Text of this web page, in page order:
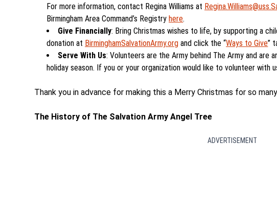
For more information, contact Regina Williams at
Birmingham Area Command’s Registryhere.
Give Financially: Bring Christmas wishes to life, by supporting a
donation at BirminghamSalvationArmy.org and click the “Ways to Give”
Serve With Us: Volunteers are the Army behind The Army and are
holiday season. If you or your organization would like to volunteer with
Thank you in advance for making this a Merry Christmas for so
The History of The Salvation Army Angel Tree
ADVERTISEMENT